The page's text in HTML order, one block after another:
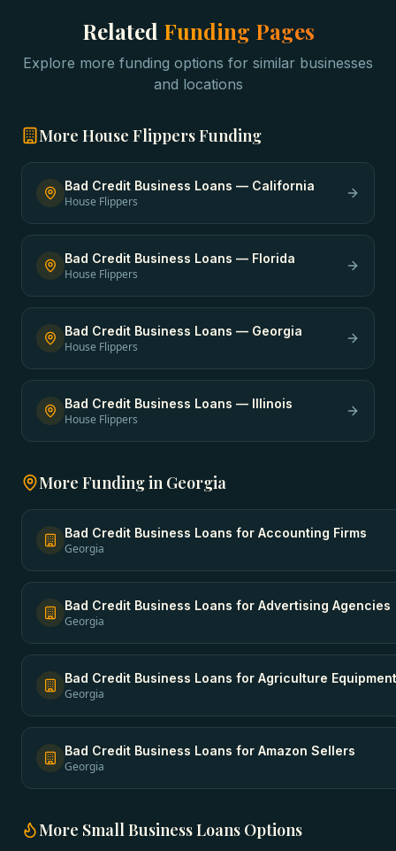
Related Funding Pages
Explore more funding options for similar businesses
and locations
More House FlippersFunding
Bad Credit Business Loans — California
House Flippers
Bad Credit Business Loans — Florida
House Flippers
Bad Credit Business Loans — Georgia
House Flippers
Bad Credit Business Loans — Illinois
House Flippers
More Funding in Georgia
Bad Credit Business Loans for Accounting Firms
Georgia
Bad Credit Business Loans for Advertising Agencies
Georgia
Bad Credit Business Loans for Agriculture
Georgia
Bad Credit Business Loans for Amazon Sellers
Georgia
More Small Business Loans Options